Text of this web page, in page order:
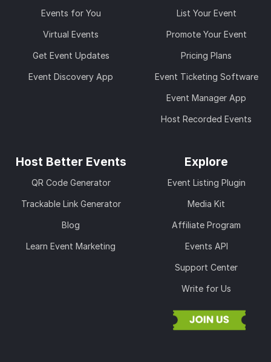
Events for You
Virtual Events
Get Event Updates
Event Discovery App
List Your Event
Promote Your Event
Pricing Plans
Event Ticketing Software
Event Manager App
Host Recorded Events
Host Better Events
QR Code Generator
Trackable Link Generator
Blog
Learn Event Marketing
Explore
Event Listing Plugin
Media Kit
Affiliate Program
Events API
Support Center
Write for Us